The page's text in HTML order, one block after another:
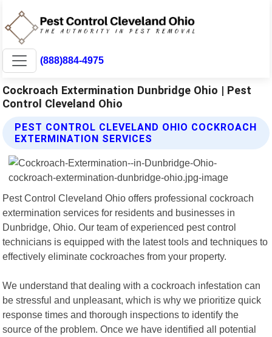
(888)884-4975
Cockroach Extermination Dunbridge Ohio | Pest
Control Cleveland Ohio
PEST CONTROL CLEVELAND OHIO COCKROACH
EXTERMINATION SERVICES
Pest Control Cleveland Ohio offers professional cockroach
extermination services for residents and businesses in
Dunbridge, Ohio. Our team of experienced pest control
technicians is equipped with the latest tools and techniques to
effectively eliminate cockroaches from your property.
We understand that dealing with a cockroach infestation can
be stressful and unpleasant, which is why we prioritize quick
response times and thorough inspections to identify the
source of the problem. Once we have identified all potential